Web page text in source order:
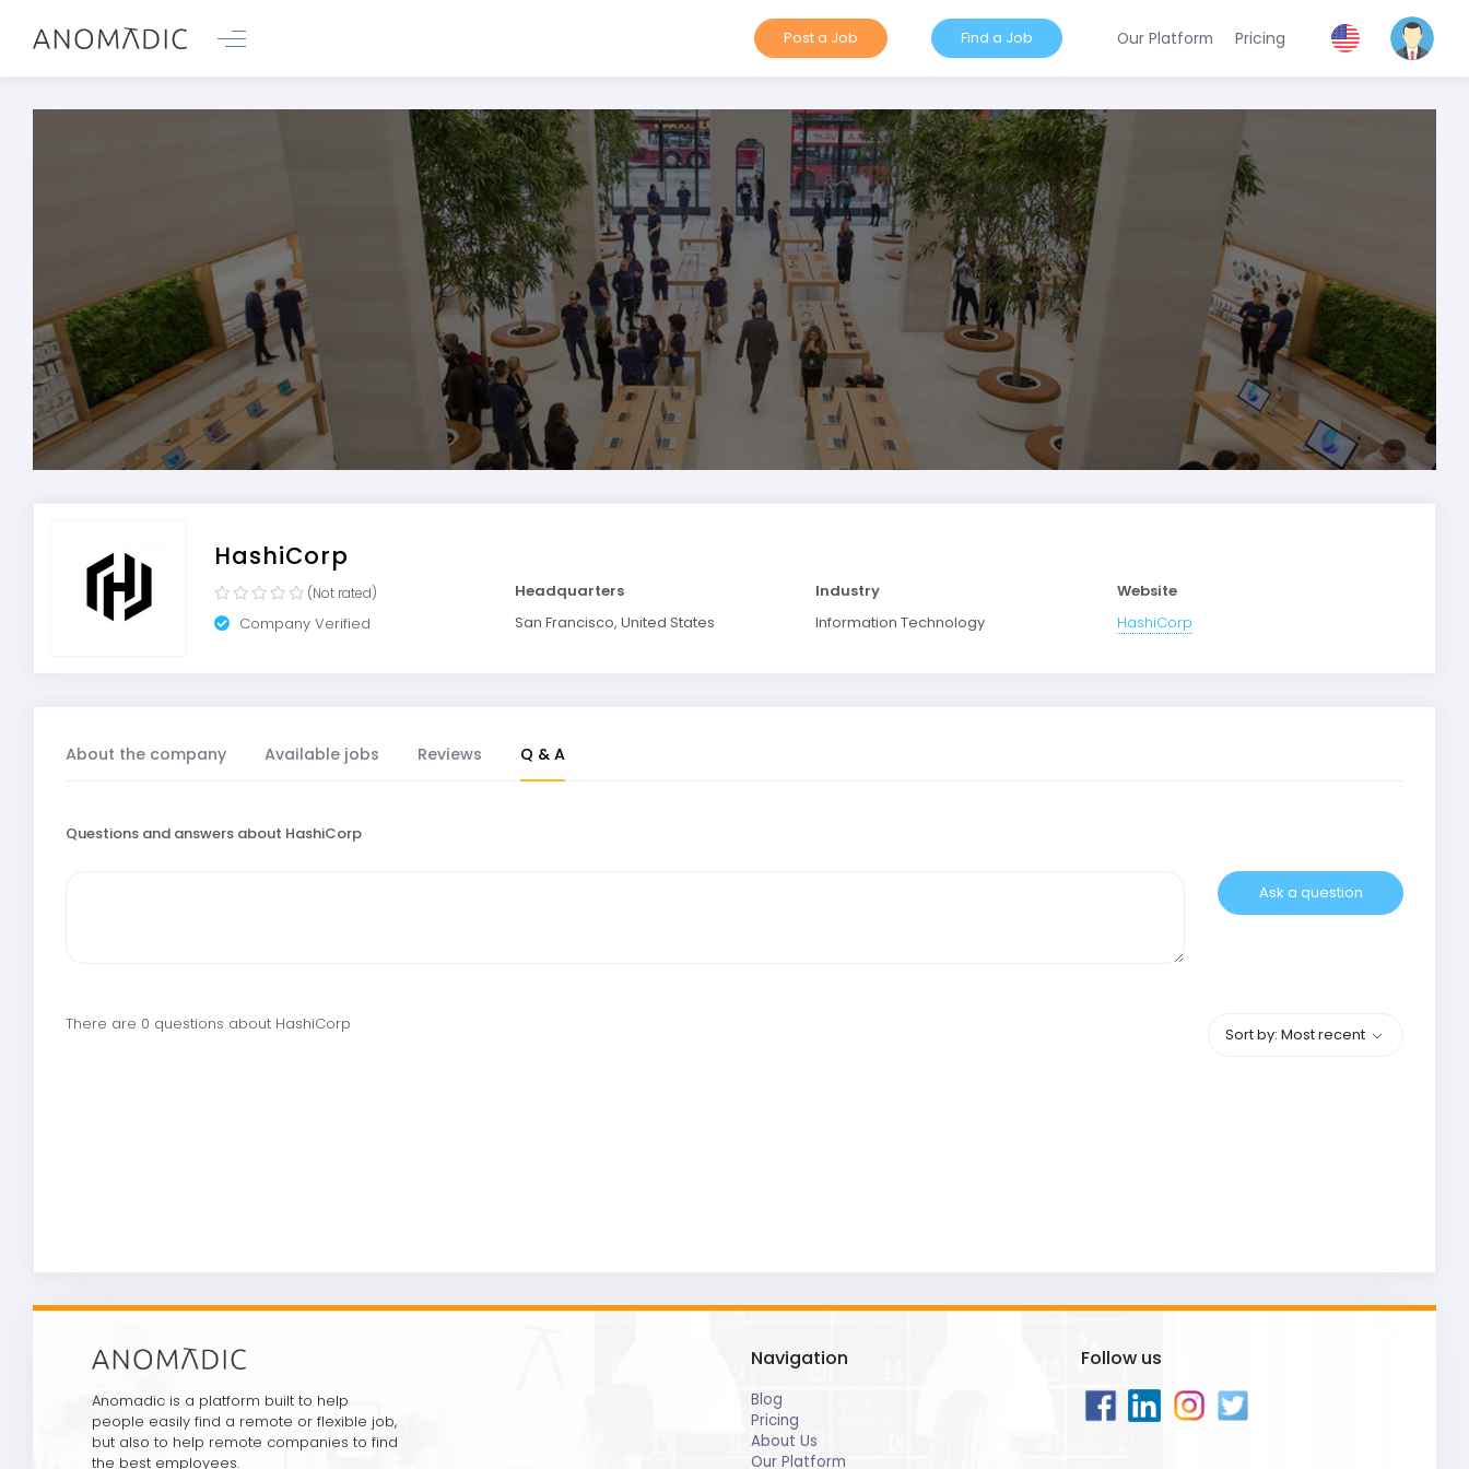
Post a Job Find a Job Our Platform Pricing
HashiCorp
(Not rated)
Company Verified
Headquarters
San Francisco, United States
Industry
Information Technology
Website
HashiCorp
About the company Available jobs Reviews Q & A
Questions and answers about HashiCorp
Ask a question
There are 0 questions about HashiCorp
Sort by: Most recent
Anomadic is a platform built to help
people easily find a remote or flexible job,
but also to help remote companies to find
the best employees.
Navigation
Blog
Pricing
About Us
Our Platform
Follow us